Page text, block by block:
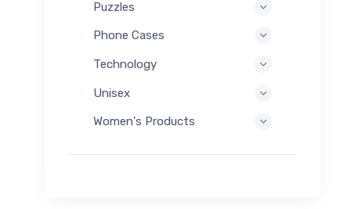
Puzzles
Phone Cases
Technology
Unisex
Women's Products